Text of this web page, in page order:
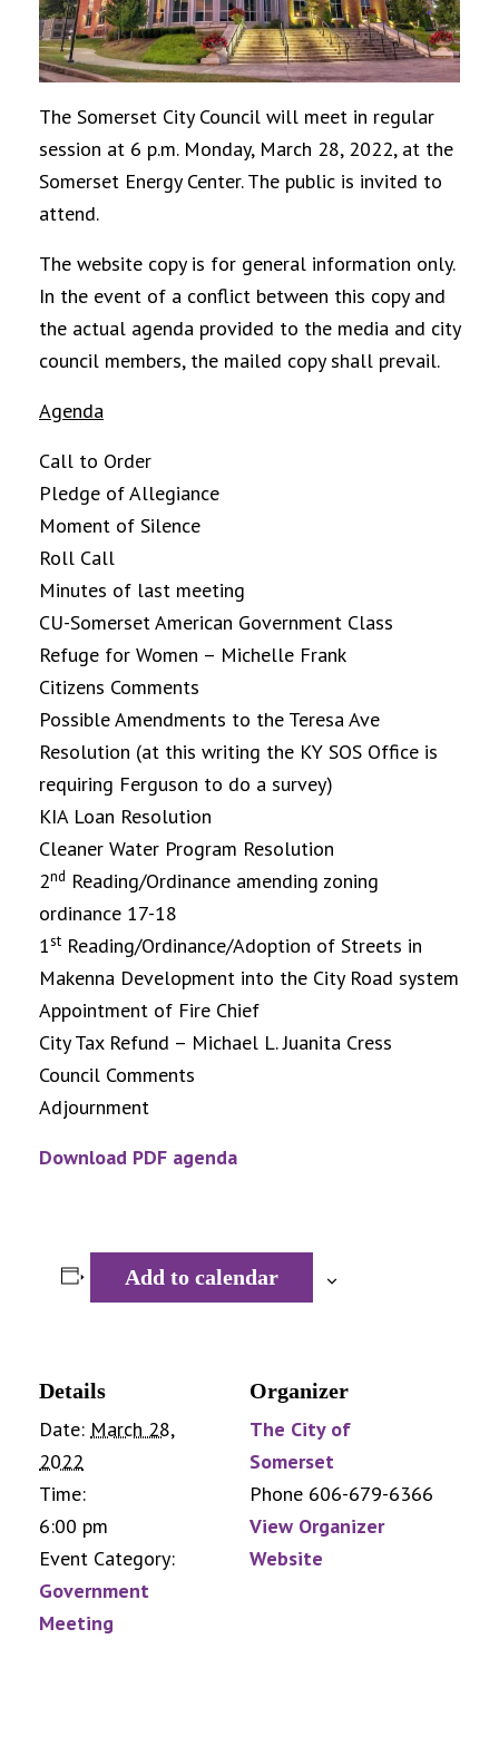
The Somerset City Council will meet in regular
session at 6 p.m. Monday, March 28, 2022, at the
Somerset Energy Center. The public is invited to
attend.
The website copy is for general information only.
In the event of a conflict between this copy and
the actual agenda provided to the media and city
council members, the mailed copy shall prevail.
Agenda
Call to Order
Pledge of Allegiance
Moment of Silence
Roll Call
Minutes of last meeting
CU-Somerset American Government Class
Refuge for Women – Michelle Frank
Citizens Comments
Possible Amendments to the Teresa Ave
Resolution (at this writing the KY SOS Office is
requiring Ferguson to do a survey)
KIA Loan Resolution
Cleaner Water Program Resolution
2nd Reading/Ordinance amending zoning
ordinance 17-18
1st Reading/Ordinance/Adoption of Streets in
Makenna Development into the City Road system
Appointment of Fire Chief
City Tax Refund – Michael L. Juanita Cress
Council Comments
Adjournment
Download PDF agenda
Add to calendar
Details
Date: March 28,
2022
Time:
6:00 pm
Event Category:
Government
Meeting
Organizer
The City of
Somerset
Phone 606-679-6366
View Organizer
Website